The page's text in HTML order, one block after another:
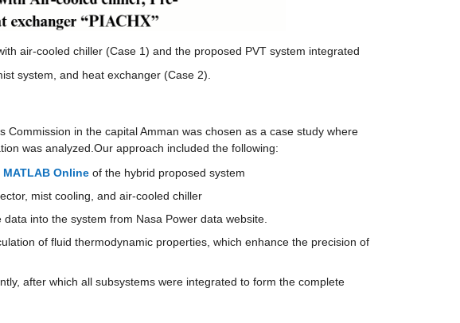
air-cooled chiller (Case 1) and the proposed PVT system integrated
system, and heat exchanger (Case 2).
in the capital Amman was chosen as a case study where
was analyzed.Our approach included the following:
MATLAB Online of the hybrid proposed system
mist cooling, and air-cooled chiller
into the system from Nasa Power data website.
of fluid thermodynamic properties, which enhance the precision of
after which all subsystems were integrated to form the complete